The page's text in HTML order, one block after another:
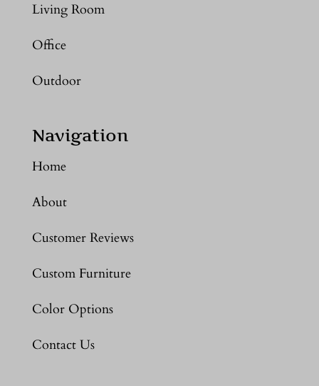
Living Room
Office
Outdoor
Navigation
Home
About
Customer Reviews
Custom Furniture
Color Options
Contact Us